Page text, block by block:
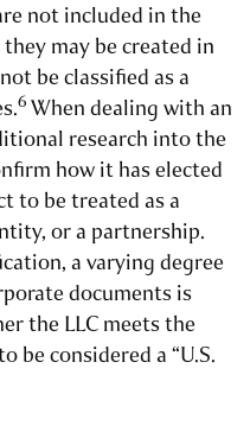
not included in the
may be created in
be classified as a
6 When dealing with an
research into the
how it has elected
to be treated as a
or a partnership.
a varying degree
documents is
the LLC meets the
considered a “U.S.